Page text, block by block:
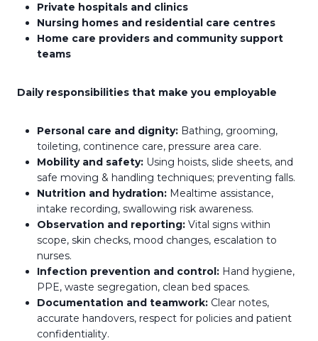
Private hospitals and clinics
Nursing homes and residential care centres
Home care providers and community support
teams
Daily responsibilities that make you employable
Personal care and dignity: Bathing, grooming,
toileting, continence care, pressure area care.
Mobility and safety: Using hoists, slide sheets, and
safe moving & handling techniques; preventing falls.
Nutrition and hydration: Mealtime assistance,
intake recording, swallowing risk awareness.
Observation and reporting: Vital signs within
scope, skin checks, mood changes, escalation to
nurses.
Infection prevention and control: Hand hygiene,
PPE, waste segregation, clean bed spaces.
Documentation and teamwork: Clear notes,
accurate handovers, respect for policies and patient
confidentiality.